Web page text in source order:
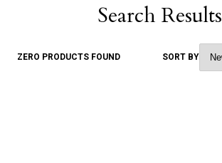
Search Results
ZERO PRODUCTS FOUND SORT BY